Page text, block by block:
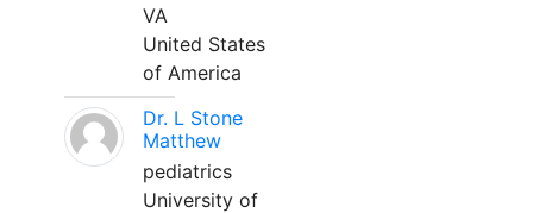
VA
United States
of America
Dr. L Stone
Matthew
pediatrics
University of